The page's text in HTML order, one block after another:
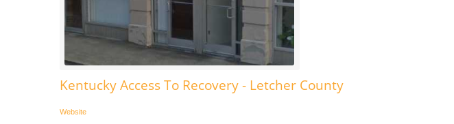
Kentucky Access To Recovery - Letcher County
Website